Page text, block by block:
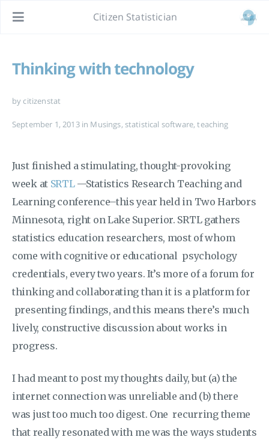
Citizen Statistician
Thinking with technology
by citizenstat
September 1, 2013 in Musings, statistical software,teaching
Just finished a stimulating, thought-provoking
week at SRTL—Statistics Research Teaching and
Learning conference–this year held in Two Harbors
Minnesota, right on Lake Superior. SRTL gathers
statistics education researchers, most of whom
come with cognitive or educational psychology
credentials, every two years. It’s more of a forum for
thinking and collaborating than it is a platform for
presenting findings, and this means there’s much
lively, constructive discussion about works in
progress.
I had meant to post my thoughts daily, but (a) the
internet connection was unreliable and (b) there
was just too much too digest. One recurring theme
that really resonated with me was the ways students